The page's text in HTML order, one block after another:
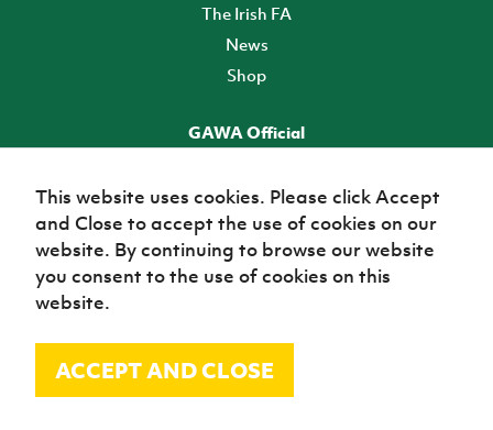
The Irish FA
News
Shop
GAWA Official
TICKETS
© Irish Football Association 2026
This website uses cookies. Please click Accept
and Close to accept the use of cookies on our
website. By continuing to browse our website
you consent to the use of cookies on this
website.
ACCEPT AND CLOSE